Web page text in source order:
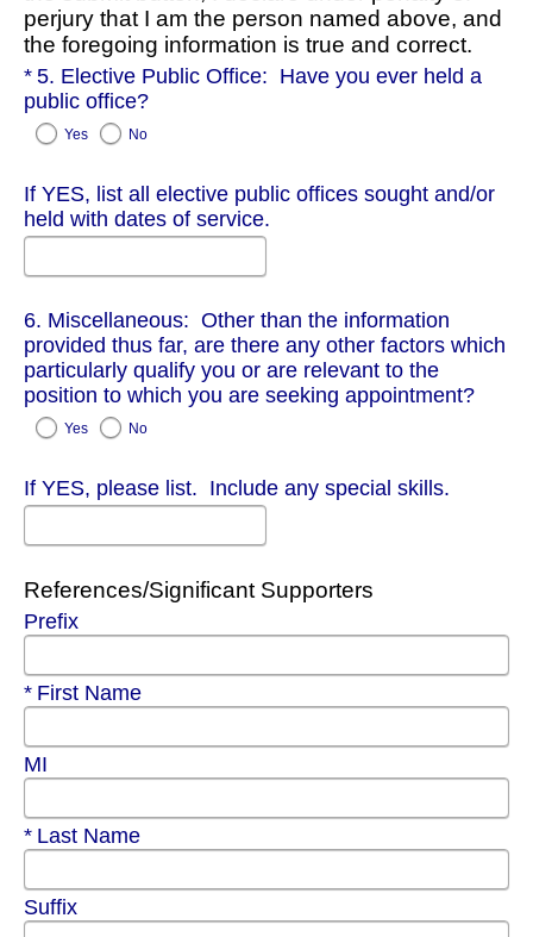
perjury that I am the person named above, and
the foregoing information is true and correct.
Required
5. Elective Public Office: Have you ever held a
public office?
Yes No
If YES, list all elective public offices sought and/or
held with dates of service.
6. Miscellaneous: Other than the information
provided thus far, are there any other factors which
particularly qualify you or are relevant to the
position to which you are seeking appointment?
Yes No
If YES, please list. Include any special skills.
References/Significant Supporters
Prefix
Required
First Name
MI
Required
Last Name
Suffix